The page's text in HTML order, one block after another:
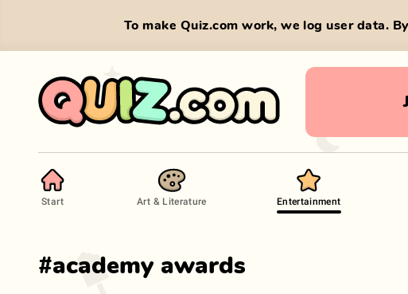
To make Quiz.com work, we log user data.
Start Art & Literature Entertainment
#academy awards